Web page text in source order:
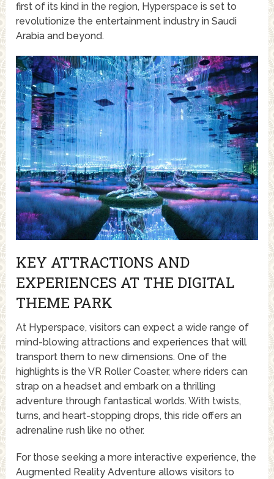
first of its kind in the region, Hyperspace is set to
revolutionize the entertainment industry in Saudi
Arabia and beyond.
KEY ATTRACTIONS AND
EXPERIENCES AT THE DIGITAL
THEME PARK
At Hyperspace, visitors can expect a wide range of
mind-blowing attractions and experiences that will
transport them to new dimensions. One of the
highlights is the VR Roller Coaster, where riders can
strap on a headset and embark on a thrilling
adventure through fantastical worlds. With twists,
turns, and heart-stopping drops, this ride offers an
adrenaline rush like no other.
For those seeking a more interactive experience, the
Augmented Reality Adventure allows visitors to